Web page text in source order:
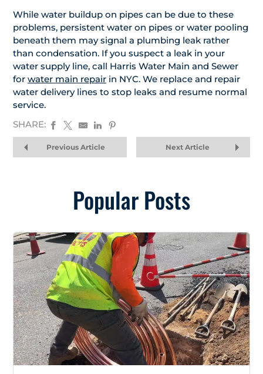
While water buildup on pipes can be due to these
problems, persistent water on pipes or water pooling
beneath them may signal a plumbing leak rather
than condensation. If you suspect a leak in your
water supply line, call Harris Water Main and Sewer
for water main repair in NYC. We replace and repair
water delivery lines to stop leaks and resume normal
service.
SHARE:
Previous Article Next Article
Popular Posts